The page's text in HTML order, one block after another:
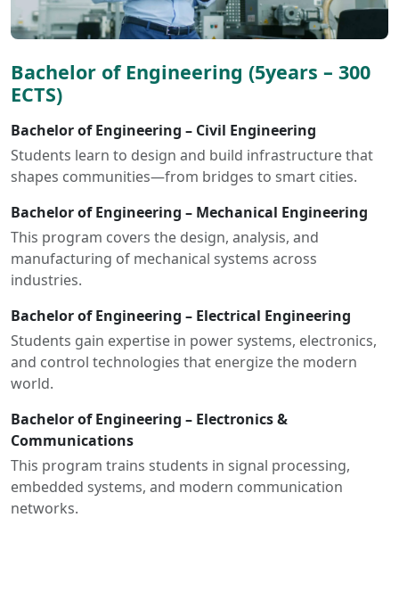
Bachelor of Engineering (5years – 300
ECTS)
Bachelor of Engineering – Civil Engineering
Students learn to design and build infrastructure that
shapes communities—from bridges to smart cities.
Bachelor of Engineering – Mechanical Engineering
This program covers the design, analysis, and
manufacturing of mechanical systems across
industries.
Bachelor of Engineering – Electrical Engineering
Students gain expertise in power systems, electronics,
and control technologies that energize the modern
world.
Bachelor of Engineering – Electronics &
Communications
This program trains students in signal processing,
embedded systems, and modern communication
networks.